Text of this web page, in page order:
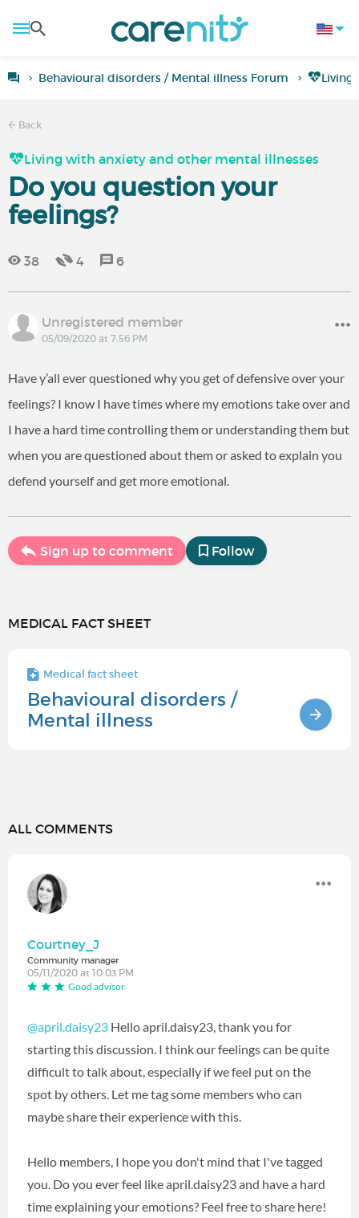
Behavioural disorders / Mental illness Forum Living
Back
Living with anxiety and other mental illnesses
Do you question your
feelings?
38 4 6
Unregistered member
05/09/2020 at 7:56 PM
Have y’all ever questioned why you get of defensive over your
feelings? I know I have times where my emotions take over and
I have a hard time controlling them or understanding them but
when you are questioned about them or asked to explain you
defend yourself and get more emotional.
Sign up to comment Follow
MEDICAL FACT SHEET
Medical fact sheet
Behavioural disorders /
Mental illness
ALL COMMENTS
Courtney_J
Community manager
05/11/2020 at 10:03 PM
Good advisor
@april.daisy23 Hello april.daisy23, thank you for
starting this discussion. I think our feelings can be quite
difficult to talk about, especially if we feel put on the
spot by others. Let me tag some members who can
maybe share their experience with this.
Hello members, I hope you don't mind that I've tagged
you. Do you ever feel like april.daisy23 and have a hard
time explaining your emotions? Feel free to share here!